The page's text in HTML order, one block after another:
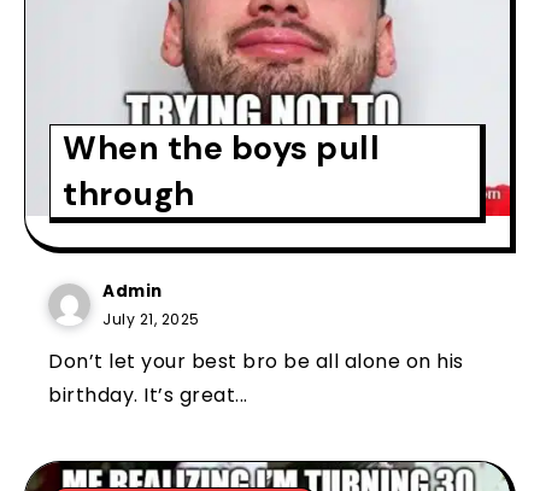
When the boys pull
through
Admin
July 21, 2025
Don’t let your best bro be all alone on his
birthday. It’s great...